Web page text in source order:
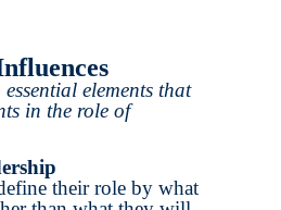
elements that
in the role of
their role by what